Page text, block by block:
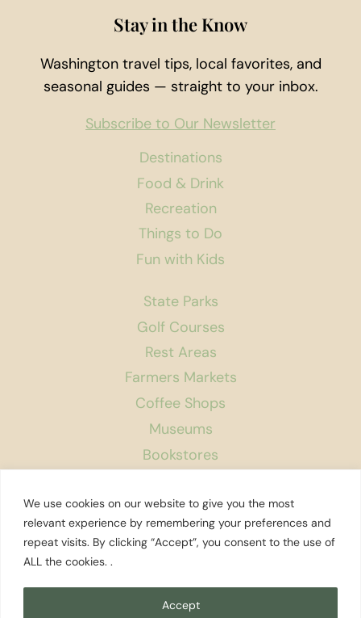
We use cookies on our website to give you the most
relevant experience by remembering your preferences and
repeat visits. By clicking “Accept”, you consent to the use of
ALL the cookies. .
Accept
Destinations
Food & Drink
Recreation
Things to Do
Fun with Kids
State Parks
Golf Courses
Rest Areas
Farmers Markets
Coffee Shops
Museums
Bookstores
About Us
Contact
Privacy Policy
Stay in the Know
Washington travel tips, local favorites, and
seasonal guides — straight to your inbox.
Subscribe to Our Newsletter